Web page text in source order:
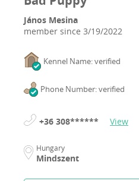
János Mesina
member since 3/19/2022
Kennel Name: verified
Phone Number: verified
+36 308****** View
Hungary
Mindszent